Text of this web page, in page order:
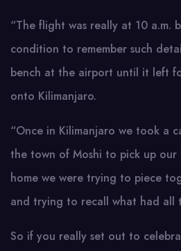
“The flight was really at 10 a.m.
condition to remember such
bench at the airport until it left
onto Kilimanjaro.
“Once in Kilimanjaro we took a
the town of Moshi to pick up
home we were trying to piece
and trying to recall what had all
So if you really set out to